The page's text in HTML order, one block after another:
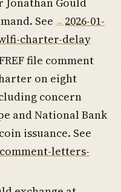
See
2026-01-
charter-delay
file comment
on eight
concern
and National Bank
issuance. See
letters-